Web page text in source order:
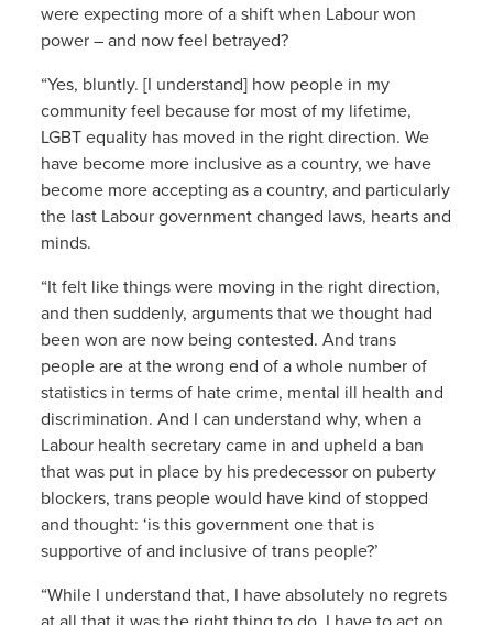
were expecting more of a shift when Labour won
power – and now feel betrayed?
“Yes, bluntly. [I understand] how people in my
community feel because for most of my lifetime,
LGBT equality has moved in the right direction. We
have become more inclusive as a country, we have
become more accepting as a country, and particularly
the last Labour government changed laws, hearts and
minds.
“It felt like things were moving in the right direction,
and then suddenly, arguments that we thought had
been won are now being contested. And trans
people are at the wrong end of a whole number of
statistics in terms of hate crime, mental ill health and
discrimination. And I can understand why, when a
Labour health secretary came in and upheld a ban
that was put in place by his predecessor on puberty
blockers, trans people would have kind of stopped
and thought: ‘is this government one that is
supportive of and inclusive of trans people?’
“While I understand that, I have absolutely no regrets